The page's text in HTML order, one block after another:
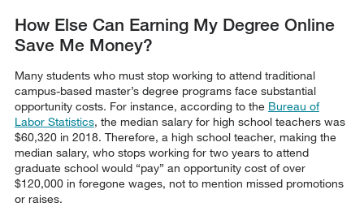
How Else Can Earning My Degree Online
Save Me Money?
Many students who must stop working to attend traditional
campus-based master’s degree programs face substantial
opportunity costs. For instance, according to the Bureau of
Labor Statistics, the median salary for high school teachers was
$60,320 in 2018. Therefore, a high school teacher, making the
median salary, who stops working for two years to attend
graduate school would “pay” an opportunity cost of over
$120,000 in foregone wages, not to mention missed promotions
or raises.